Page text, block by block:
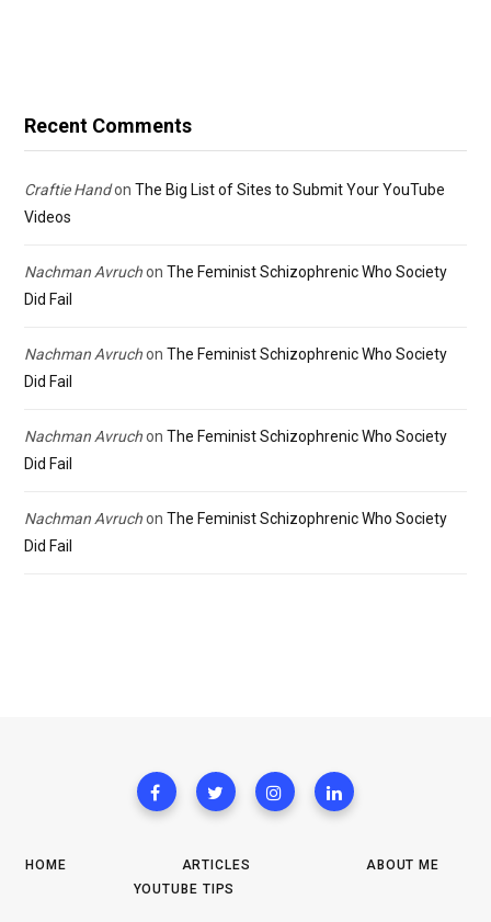
Recent Comments
Craftie Handon The Big List of Sites to Submit Your YouTube
Videos
Nachman Avruchon The Feminist Schizophrenic Who Society
Did Fail
Nachman Avruchon The Feminist Schizophrenic Who Society
Did Fail
Nachman Avruchon The Feminist Schizophrenic Who Society
Did Fail
Nachman Avruchon The Feminist Schizophrenic Who Society
Did Fail
HOME
ARTICLES
YOUTUBE TIPS
ABOUT ME